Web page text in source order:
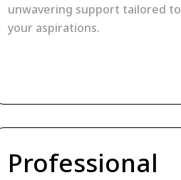
unwavering support tailored to
your aspirations.
Professional